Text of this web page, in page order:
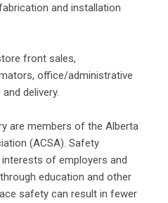
and installation
front sales,
office/administrative
delivery.
are members of the Alberta
(ACSA). Safety
of employers and
education and other
safety can result in fewer